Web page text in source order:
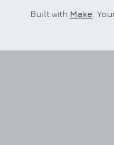
Built with Make .